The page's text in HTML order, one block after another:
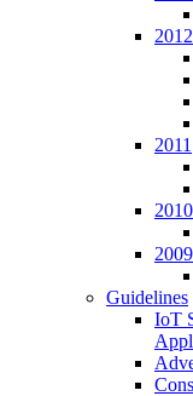
2012
2011
2010
2009
Guidelines
IoT